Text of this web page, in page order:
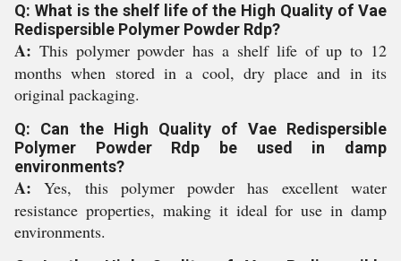
Q: What is the shelf life of the High Quality of Vae
Redispersible Polymer Powder Rdp?
A: This polymer powder has a shelf life of up to 12
months when stored in a cool, dry place and in its
original packaging.
Q: Can the High Quality of Vae Redispersible
Polymer Powder Rdp be used in damp
environments?
A:Yes, this polymer powder has excellent water
resistance properties, making it ideal for use in damp
environments.